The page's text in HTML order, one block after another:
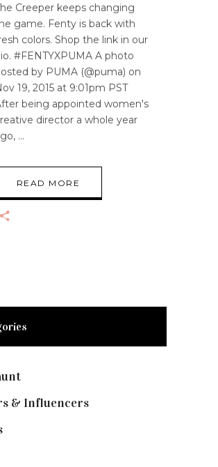
Creeper keeps changing
game. Fenty is back with
colors. Shop the link in our
#FENTYXPUMA A photo
by PUMA (@puma) on
19, 2015 at 9:01pm PST
being appointed women's
director a whole year
READ MORE
& Influencers